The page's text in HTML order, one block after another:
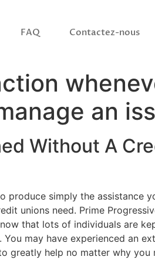
FAQ Contactez-nous
an
Without A
produce simply the assistance
unions need. Prime
that lots of individuals are
may have experienced an
greatly help no matter why you